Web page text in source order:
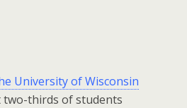
University of Wisconsin
thirds of students